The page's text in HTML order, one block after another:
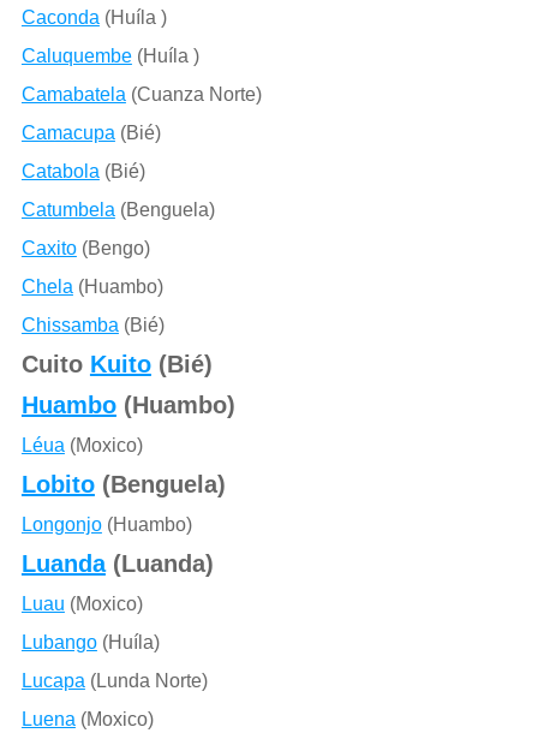
Caconda (Huíla )
Caluquembe(Huíla )
Camabatela (Cuanza Norte)
Camacupa (Bié)
Catabola (Bié)
Catumbela (Benguela)
Caxito(Bengo)
Chela (Huambo)
Chissamba (Bié)
Cuito Kuito(Bié)
Huambo(Huambo)
Léua (Moxico)
Lobito(Benguela)
Longonjo(Huambo)
Luanda(Luanda)
Luau (Moxico)
Lubango(Huíla)
Lucapa (Lunda Norte)
Luena (Moxico)